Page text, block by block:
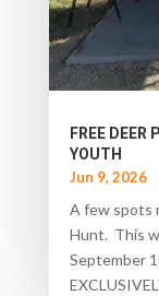
FREE
YOUTH
Jun 9, 2026
A few spots
Hunt. This
September